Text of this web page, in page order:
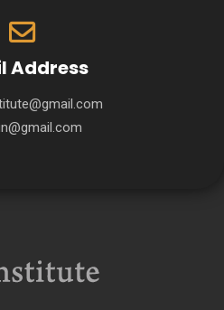
Address